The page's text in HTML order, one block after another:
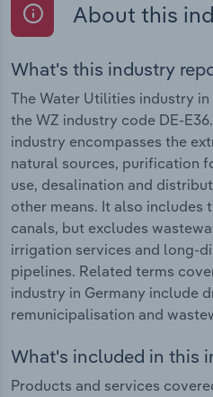
About this
What's this industry
The Water Utilities industry
the WZ industry code DE-
industry encompasses the
natural sources, purification
use, desalination and
other means. It also
canals, but excludes
irrigation services and long-
pipelines. Related terms
industry in Germany include
remunicipalisation and
What's included in this
Products and services